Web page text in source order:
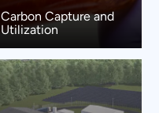
Carbon Capture and
Utilization